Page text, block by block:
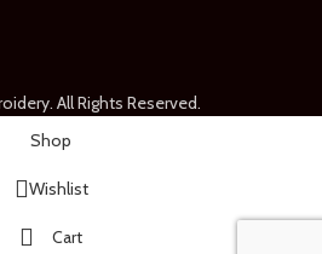
All Rights Reserved.
Shop
Wishlist
Cart